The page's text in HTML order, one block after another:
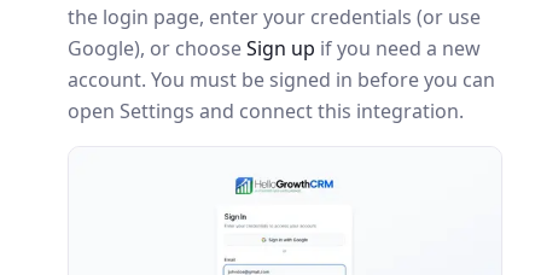
the login page, enter your credentials (or use
Google), or chooseSign up if you need a new
account. You must be signed in before you can
open Settings and connect this integration.